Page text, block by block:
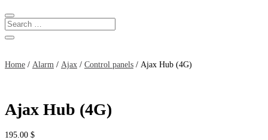
Home / Alarm / Ajax / Control panels / Ajax Hub (4G)
Ajax Hub (4G)
195.00 $